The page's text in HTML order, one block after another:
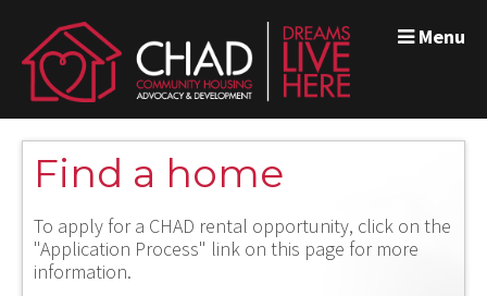
Menu
Find a home
To apply for a CHAD rental opportunity, click on the
"Application Process" link on this page for more
information.